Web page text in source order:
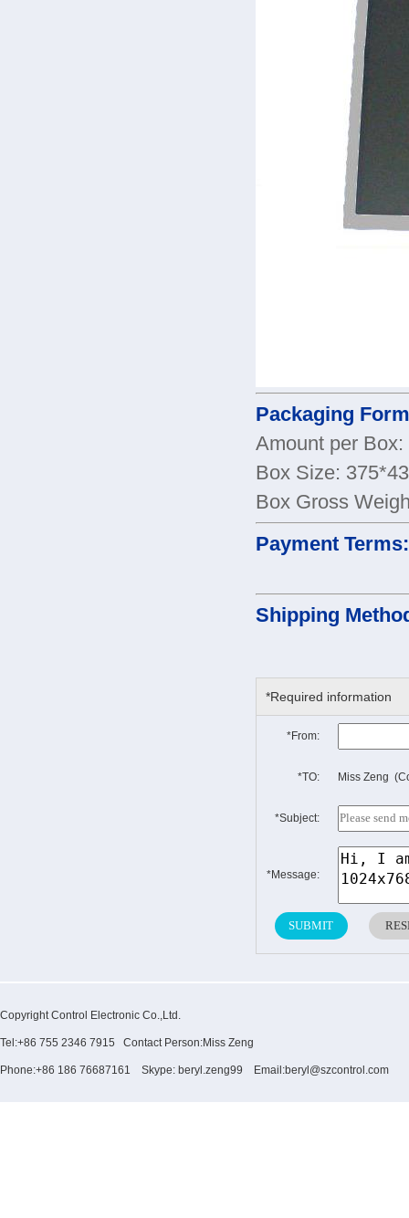
Packaging
Amount per Box:
Box Size:
Box Gross
Payment
Shipping
*Required information
*From:
*TO: Miss Zeng
*Subject:
*Message:
Copyright Control Electronic Co.,Ltd.
Tel:+86 755 2346 7915 Contact Person:Miss Zeng
Phone:+86 186 76687161 Skype: beryl.zeng99 Email:beryl@szcontrol.com